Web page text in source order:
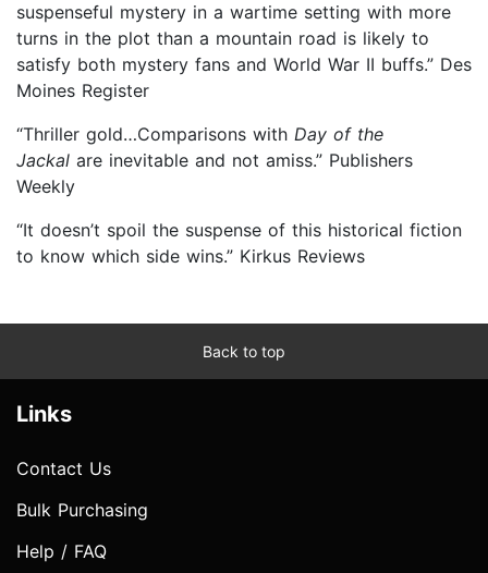
suspenseful mystery in a wartime setting with more
turns in the plot than a mountain road is likely to
satisfy both mystery fans and World War II buffs.” Des
Moines Register
“Thriller gold…Comparisons with Day of the
Jackal are inevitable and not amiss.” Publishers
Weekly
“It doesn’t spoil the suspense of this historical fiction
to know which side wins.” Kirkus Reviews
Back to top
Links
Contact Us
Bulk Purchasing
Help / FAQ